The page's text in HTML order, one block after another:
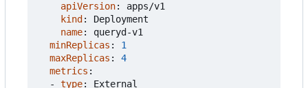
apiVersion:
apps/v1
kind :
Deployment
name:
queryd-v1
minReplicas :
1
maxReplicas :
4
metrics :
- type:
External